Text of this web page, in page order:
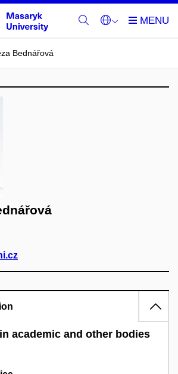
Bednářová
academic and other bodies